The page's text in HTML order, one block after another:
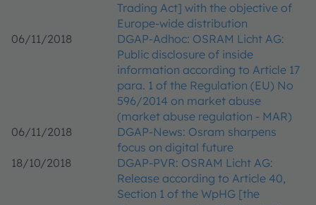
Trading Act] with the objective of
Europe-wide distribution
06/11/2018
DGAP-Adhoc: OSRAM Licht AG:
Public disclosure of inside
information according to Article 17
para. 1 of the Regulation (EU) No
596/2014 on market abuse
(market abuse regulation - MAR)
06/11/2018
DGAP-News: Osram sharpens
focus on digital future
18/10/2018
DGAP-PVR: OSRAM Licht AG:
Release according to Article 40,
Section 1 of the WpHG [the